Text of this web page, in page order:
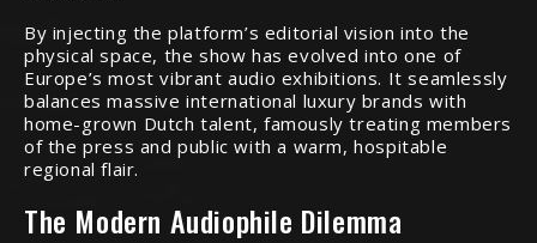
By injecting the platform’s editorial vision into the
physical space, the show has evolved into one of
Europe’s most vibrant audio exhibitions. It seamlessly
balances massive international luxury brands with
home-grown Dutch talent, famously treating members
of the press and public with a warm, hospitable
regional flair.
The Modern Audiophile Dilemma